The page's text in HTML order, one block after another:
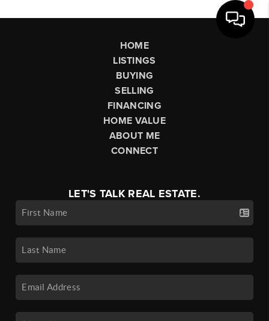
HOME
LISTINGS
BUYING
SELLING
FINANCING
HOME VALUE
ABOUT ME
CONNECT
LET'S TALK REAL ESTATE.